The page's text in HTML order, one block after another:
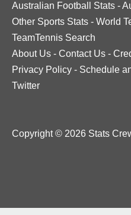
Australian Football Stats -
Other Sports Stats - World
TeamTennis Search
About Us - Contact Us -
Privacy Policy - Schedule
Twitter
Copyright © 2026 Stats